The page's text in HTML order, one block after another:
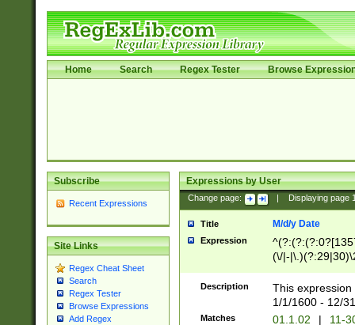
Home Search Regex Tester Browse
Subscribe
Recent Expressions
Site Links
Regex Cheat Sheet
Search
Regex Tester
Browse Expressions
Add Regex
Expressions by User
Change page: Displaying page
Title M/d/y Date
Expression
(\/|-
(?:1[0-2]))(\/|-
\d{2})$
Description
This
1/1/1600 - 12/
Matches 01.1.02 | 11-